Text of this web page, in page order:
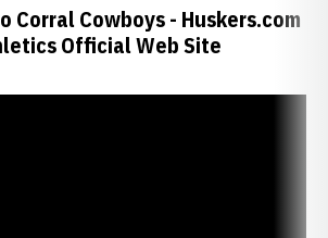
Corral Cowboys - Huskers.com
Official Web Site